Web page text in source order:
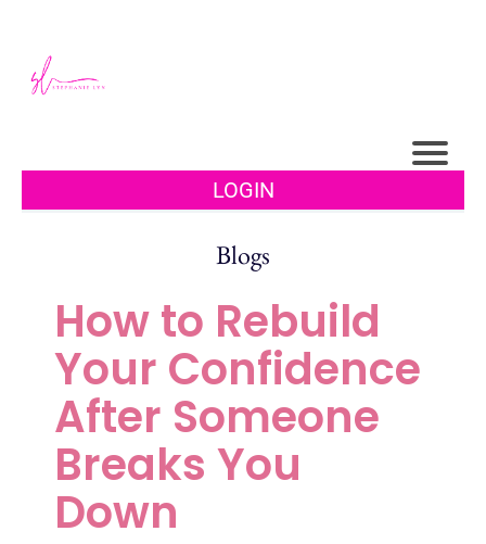
LOGIN
Blogs
How to Rebuild
Your Confidence
After Someone
Breaks You
Down